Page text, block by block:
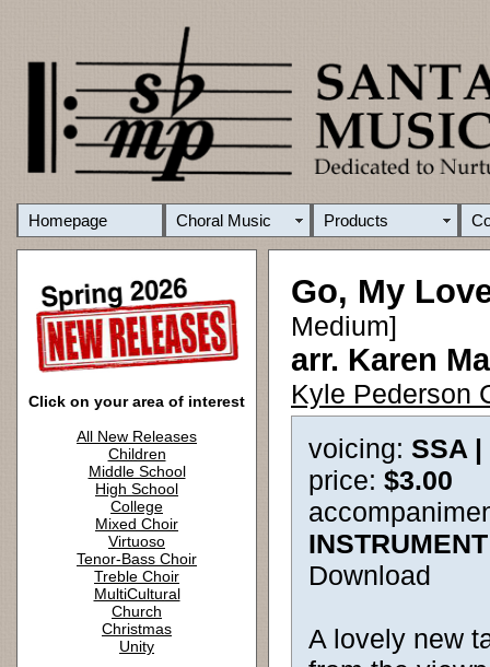
Homepage Choral Music Products
Click on your area of interest
All New Releases
Children
Middle School
High School
College
Mixed Choir
Virtuoso
Tenor-Bass Choir
Treble Choir
MultiCultural
Church
Christmas
Unity
Go, My
Medium]
arr. Karen
Kyle Pederson
voicing: SSA |
price: $3.00
Download
A lovely new